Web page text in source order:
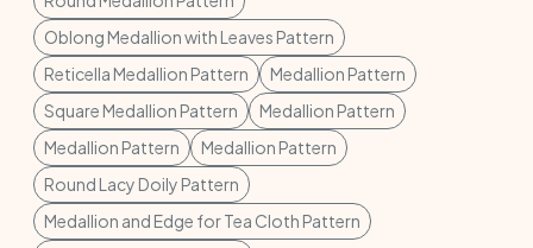
Oblong Medallion with Leaves Pattern
Reticella Medallion Pattern
Medallion Pattern
Square Medallion Pattern
Medallion Pattern
Medallion Pattern
Medallion Pattern
Round Lacy Doily Pattern
Medallion and Edge for Tea Cloth Pattern